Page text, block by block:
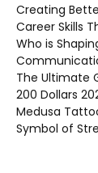
Creating
Career Skills
Who is
The Ultimate
200 Dollars
Medusa
Symbol of